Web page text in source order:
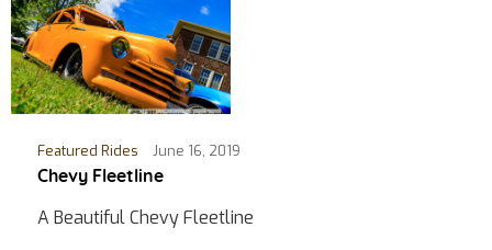
Featured Rides June 16, 2019
Chevy Fleetline
A Beautiful Chevy Fleetline